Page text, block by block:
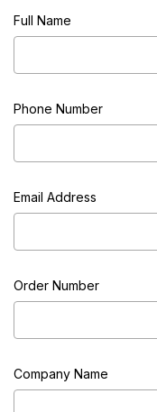
Full Name
Phone Number
Email Address
Order Number
Company Name